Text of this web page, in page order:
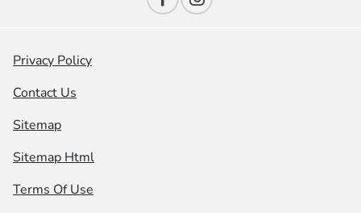
Privacy Policy
Contact Us
Sitemap
Sitemap Html
Terms Of Use